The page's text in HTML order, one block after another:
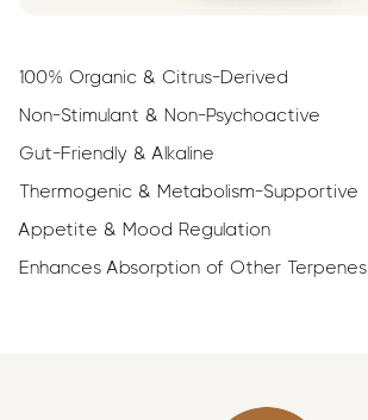
100% Organic & Citrus-Derived
Non-Stimulant & Non-Psychoactive
Gut-Friendly & Alkaline
Thermogenic & Metabolism-Supportive
Appetite & Mood Regulation
Enhances Absorption of Other Terpenes